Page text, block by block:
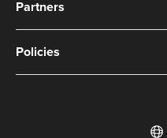
Partners
Policies